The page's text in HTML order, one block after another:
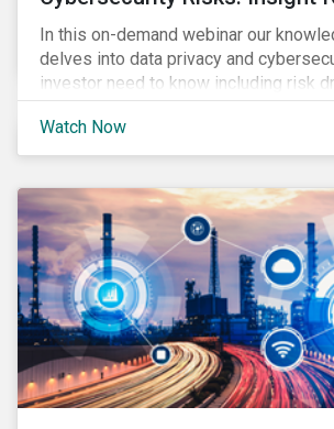
In this on-demand webinar our
delves into data privacy and
investor need to know including risk
signals and company preparedness.
Watch Now